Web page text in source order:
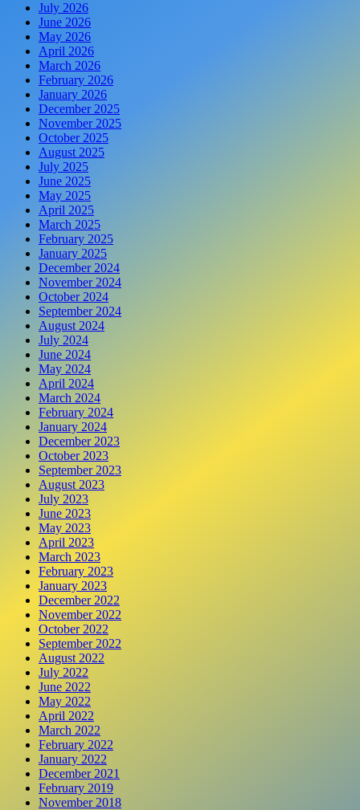
July 2026
June 2026
May 2026
April 2026
March 2026
February 2026
January 2026
December 2025
November 2025
October 2025
August 2025
July 2025
June 2025
May 2025
April 2025
March 2025
February 2025
January 2025
December 2024
November 2024
October 2024
September 2024
August 2024
July 2024
June 2024
May 2024
April 2024
March 2024
February 2024
January 2024
December 2023
October 2023
September 2023
August 2023
July 2023
June 2023
May 2023
April 2023
March 2023
February 2023
January 2023
December 2022
November 2022
October 2022
September 2022
August 2022
July 2022
June 2022
May 2022
April 2022
March 2022
February 2022
January 2022
December 2021
February 2019
November 2018